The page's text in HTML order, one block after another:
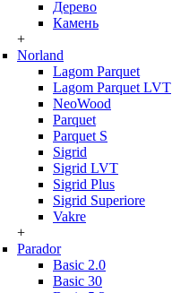
Дерево
Камень
+
Norland
Lagom Parquet
Lagom Parquet LVT
NeoWood
Parquet
Parquet S
Sigrid
Sigrid LVT
Sigrid Plus
Sigrid Superiore
Vakre
+
Parador
Basic 2.0
Basic 30